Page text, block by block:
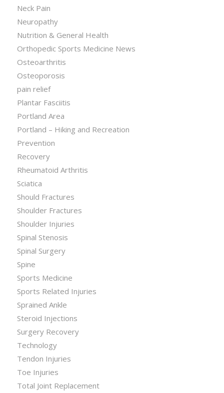
Neck Pain
Neuropathy
Nutrition & General Health
Orthopedic Sports Medicine News
Osteoarthritis
Osteoporosis
pain relief
Plantar Fasciitis
Portland Area
Portland – Hiking and Recreation
Prevention
Recovery
Rheumatoid Arthritis
Sciatica
Should Fractures
Shoulder Fractures
Shoulder Injuries
Spinal Stenosis
Spinal Surgery
Spine
Sports Medicine
Sports Related Injuries
Sprained Ankle
Steroid Injections
Surgery Recovery
Technology
Tendon Injuries
Toe Injuries
Total Joint Replacement